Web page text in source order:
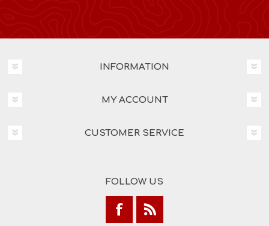
INFORMATION
MY ACCOUNT
CUSTOMER SERVICE
FOLLOW US